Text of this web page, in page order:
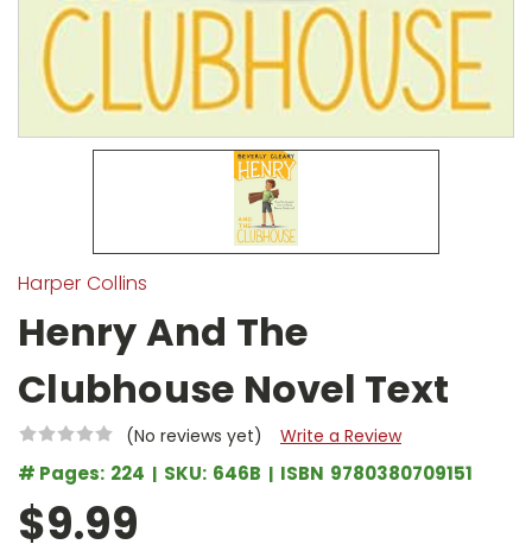
Harper Collins
Henry And The
Clubhouse Novel Text
(No reviews yet) Write a Review
# Pages: 224 SKU: 646B ISBN 9780380709151
$9.99